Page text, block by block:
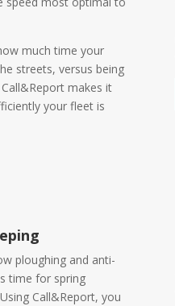
much time your
streets, versus being
makes it
your fleet is
ploughing and anti-
time for spring
Call&Report, you